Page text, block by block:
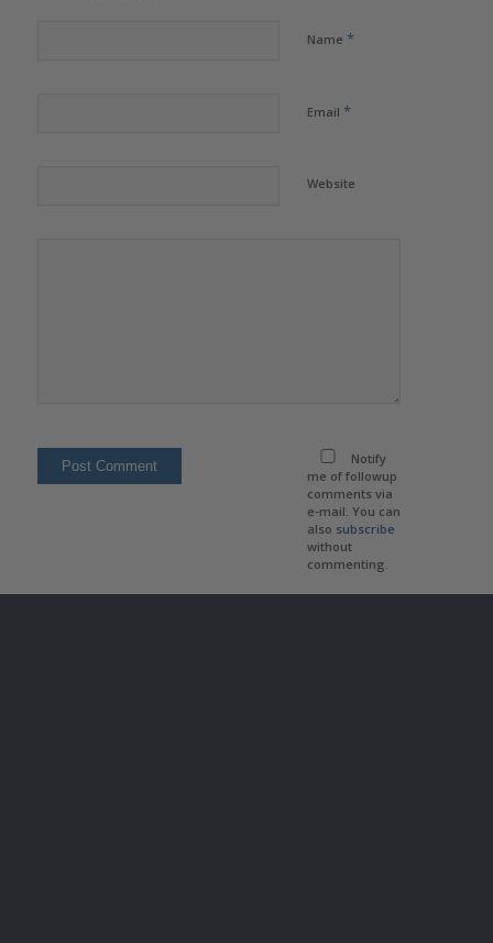
Name *
Email *
Website
Notify
me of followup
comments via
e-mail. You can
also subscribe
without
commenting.